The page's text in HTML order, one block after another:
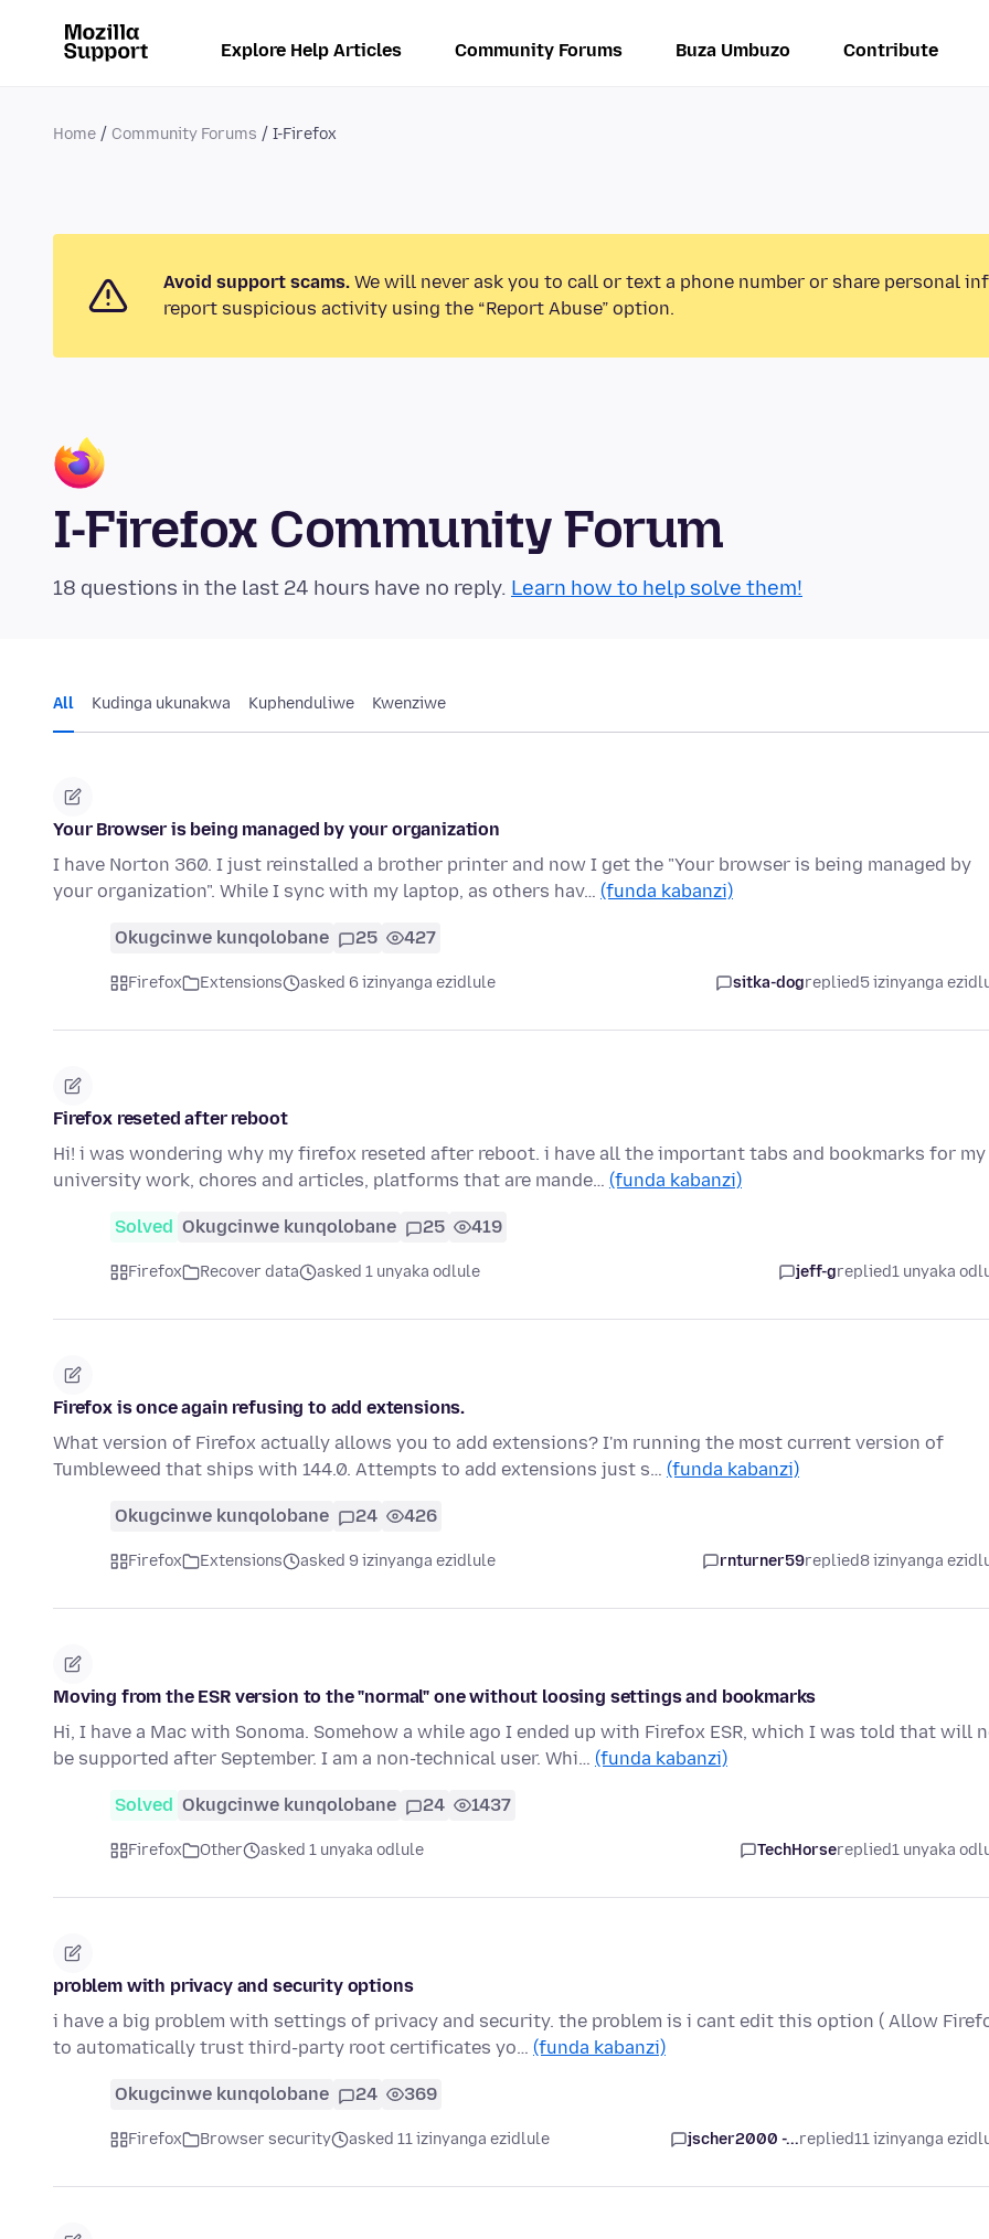
Explore Help Articles Community Forums Buza Umbuzo Contribute
Home Community Forums I-Firefox
Avoid support scams. We will never ask you to call or text a phone number or share personal
report suspicious activity using the “Report Abuse” option.
I-Firefox Community Forum
18 questions in the last 24 hours have no reply. Learn how to help solve them!
All Kudinga ukunakwa Kuphenduliwe Kwenziwe
Your Browser is being managed by your organization
I have Norton 360. I just reinstalled a brother printer and now I get the "Your browser is being managed by
your organization". While I sync with my laptop, as others hav… (funda kabanzi)
Okugcinwe kunqolobane 25 427
Firefox Extensions asked 6 izinyanga ezidlule sitka-dogreplied5 izinyanga
Firefox reseted after reboot
Hi! i was wondering why my firefox reseted after reboot. i have all the important tabs and bookmarks for my
university work, chores and articles, platforms that are mande… (funda kabanzi)
Solved Okugcinwe kunqolobane 25 419
Firefox Recover data asked 1 unyaka odlule jeff-greplied1 unyaka
Firefox is once again refusing to add extensions.
What version of Firefox actually allows you to add extensions? I'm running the most current version of
Tumbleweed that ships with 144.0. Attempts to add extensions just s… (funda kabanzi)
Okugcinwe kunqolobane 24 426
Firefox Extensions asked 9 izinyanga ezidlule rnturner59replied8 izinyanga
Moving from the ESR version to the "normal" one without loosing settings and bookmarks
Hi, I have a Mac with Sonoma. Somehow a while ago I ended up with Firefox ESR, which I was told that will
be supported after September. I am a non-technical user. Whi… (funda kabanzi)
Solved Okugcinwe kunqolobane 24 1437
Firefox Other asked 1 unyaka odlule TechHorsereplied1 unyaka
problem with privacy and security options
i have a big problem with settings of privacy and security. the problem is i cant edit this option ( Allow
to automatically trust third-party root certificates yo… (funda kabanzi)
Okugcinwe kunqolobane 24 369
Firefox Browser security asked 11 izinyanga ezidlule jscher2000 -...replied11 izinyanga